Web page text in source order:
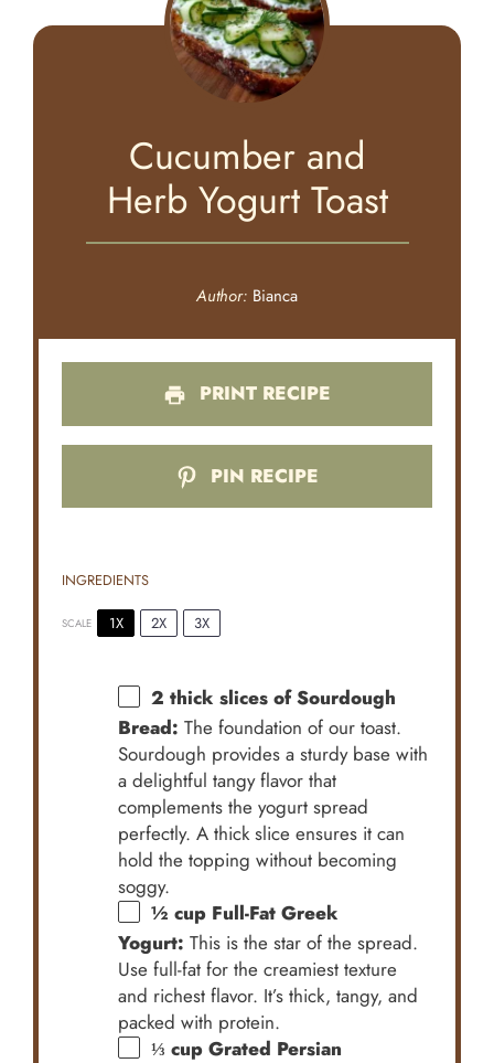
Cucumber and
Herb Yogurt Toast
Author: Bianca
PRINT RECIPE
PIN RECIPE
INGREDIENTS
SCALE 1X 2X 3X
2 thick slices of Sourdough
Bread: The foundation of our toast.
Sourdough provides a sturdy base with
a delightful tangy flavor that
complements the yogurt spread
perfectly. A thick slice ensures it can
hold the topping without becoming
soggy.
½ cup Full-Fat Greek
Yogurt: This is the star of the spread.
Use full-fat for the creamiest texture
and richest flavor. It’s thick, tangy, and
packed with protein.
⅓ cup Grated Persian